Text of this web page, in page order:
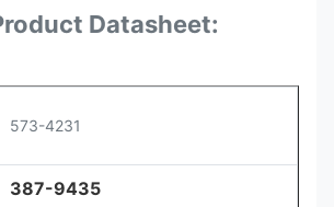
Datasheet:
573-4231
387-9435